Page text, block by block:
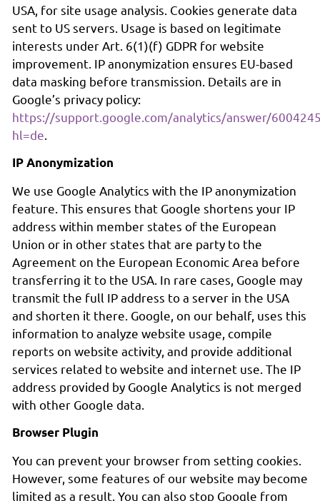
USA, for site usage analysis. Cookies generate data
sent to US servers. Usage is based on legitimate
interests under Art. 6(1)(f) GDPR for website
improvement. IP anonymization ensures EU-based
data masking before transmission. Details are in
Google’s privacy policy:
https://support.google.com/analytics/answer/
hl=de
IP Anonymization
We use Google Analytics with the IP anonymization
feature. This ensures that Google shortens your IP
address within member states of the European
Union or in other states that are party to the
Agreement on the European Economic Area before
transferring it to the USA. In rare cases, Google may
transmit the full IP address to a server in the USA
and shorten it there. Google, on our behalf, uses this
information to analyze website usage, compile
reports on website activity, and provide additional
services related to website and internet use. The IP
address provided by Google Analytics is not merged
with other Google data.
Browser Plugin
You can prevent your browser from setting cookies.
However, some features of our website may become
limited as a result. You can also stop Google from